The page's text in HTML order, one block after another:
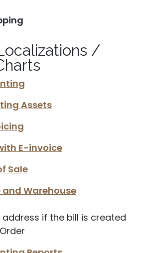
/
Assets
E-invoice
Sale
Warehouse
if the bill is created